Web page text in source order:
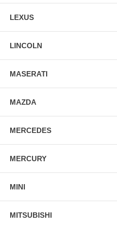
LEXUS
LINCOLN
MASERATI
MAZDA
MERCEDES
MERCURY
MINI
MITSUBISHI